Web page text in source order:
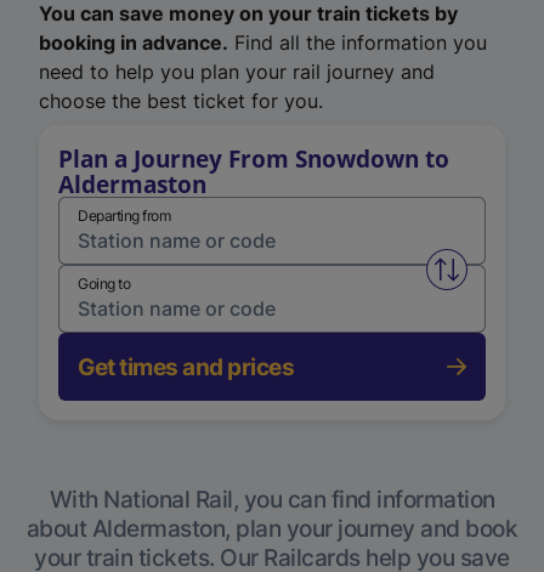
You can save money on your train tickets by
booking in advance. Find all the information you
need to help you plan your rail journey and
choose the best ticket for you.
Plan a Journey From Snowdown to
Aldermaston
Departing from
Swap
Going to
Get times and prices
With National Rail, you can find information
about Aldermaston, plan your journey and book
your train tickets. Our Railcards help you save